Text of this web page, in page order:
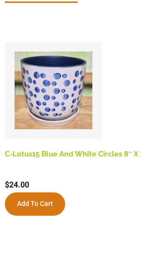
C-Lotus15 Blue And White Circles 8″ X
$24.00
Add To Cart